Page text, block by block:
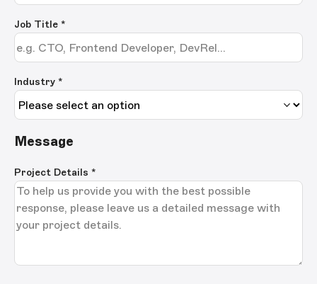
Job Title *
Industry *
Message
Project Details *